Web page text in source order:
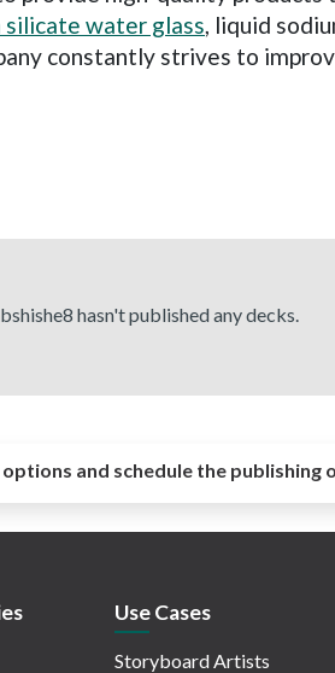
silicate water glass, liquid
constantly strives to
hasn't published any decks.
and schedule the publishing
Use Cases
Storyboard Artists